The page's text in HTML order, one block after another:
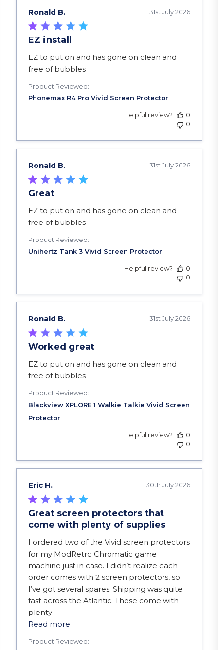
Ronald B.
EZ install
EZ to put on and has gone on clean and
free of bubbles
read more about review content EZ to put on
Product Reviewed:
31st July 2026
Helpful review?
0
0
Ronald B.
Great
EZ to put on and has gone on clean and
free of bubbles
read more about review content EZ to put on
Product Reviewed:
31st July 2026
Helpful review?
0
0
Ronald B.
Worked great
EZ to put on and has gone on clean and
free of bubbles
read more about review content EZ to put on
Product Reviewed:
31st July 2026
Helpful review?
0
0
Eric H.
Great screen protectors that
come with plenty of supplies
I ordered two of the Vivid screen protectors
for my ModRetro Chromatic game
machine just in case. I didn’t realize each
order comes with 2 screen protectors, so
I’ve got several spares. Shipping was quite
fast across the Atlantic. These come with
plenty
Read more
read more about review content I ordered two
Product Reviewed:
30th July 2026